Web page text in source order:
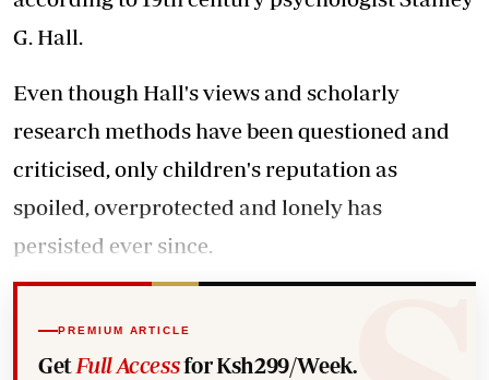
G. Hall.
Even though Hall's views and scholarly
research methods have been questioned and
criticised, only children's reputation as
spoiled, overprotected and lonely has
persisted ever since.
PREMIUM ARTICLE
Get Full Accessfor Ksh299/Week.